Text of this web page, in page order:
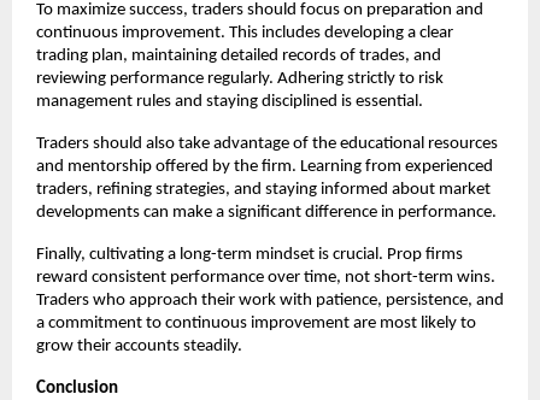
To maximize success, traders should focus on preparation and
continuous improvement. This includes developing a clear
trading plan, maintaining detailed records of trades, and
reviewing performance regularly. Adhering strictly to risk
management rules and staying disciplined is essential.
Traders should also take advantage of the educational resources
and mentorship offered by the firm. Learning from experienced
traders, refining strategies, and staying informed about market
developments can make a significant difference in performance.
Finally, cultivating a long-term mindset is crucial. Prop firms
reward consistent performance over time, not short-term wins.
Traders who approach their work with patience, persistence, and
a commitment to continuous improvement are most likely to
grow their accounts steadily.
Conclusion